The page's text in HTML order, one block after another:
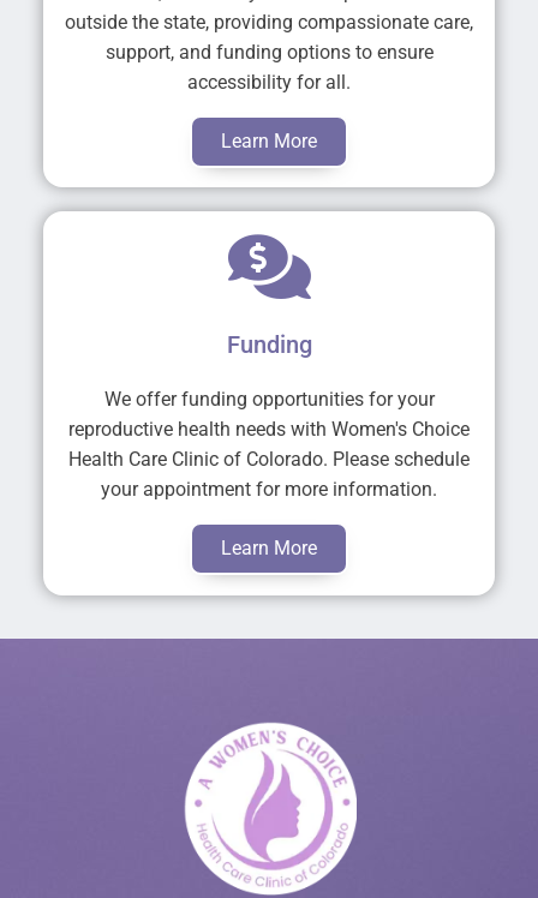
outside the state, providing compassionate care,
support, and funding options to ensure
accessibility for all.
Learn More
Funding
We offer funding opportunities for your
reproductive health needs with Women's Choice
Health Care Clinic of Colorado. Please schedule
your appointment for more information.
Learn More